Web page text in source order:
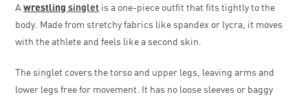
Awrestlingsinglet is a one-piece outfit that fits tightly to the
body. Made from stretchy fabrics like spandex or lycra, it moves
with the athlete and feels like a second skin.
The singlet covers the torso and upper legs, leaving arms and
lower legs free for movement. It has no loose sleeves or baggy